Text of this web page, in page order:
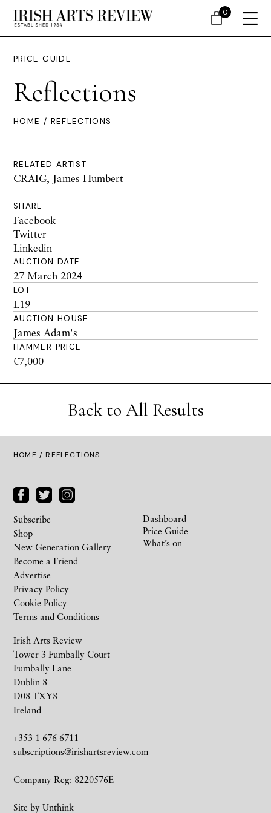
PRICE GUIDE
Reflections
HOME / REFLECTIONS
RELATED ARTIST
CRAIG, James Humbert
SHARE
Facebook
Twitter
Linkedin
AUCTION DATE
27 March 2024
LOT
L19
AUCTION HOUSE
James Adam's
HAMMER PRICE
€7,000
Back to All Results
HOME / REFLECTIONS
Irish Arts Review
Tower 3 Fumbally Court
Fumbally Lane
Dublin 8
D08 TXY8
Ireland
+353 1 676 6711
subscriptions@irishartsreview.com
Company Reg: 8220576E
Site by Unthink
Subscribe
Shop
New Generation Gallery
Become a Friend
Advertise
Privacy Policy
Cookie Policy
Terms and Conditions
Dashboard
Price Guide
What’s on
0